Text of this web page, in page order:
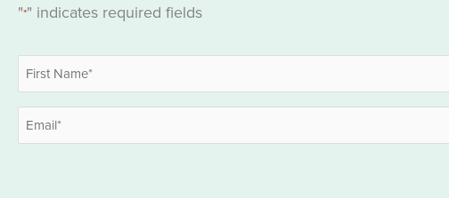
"*" indicates required fields
Name
*
First
Email
*